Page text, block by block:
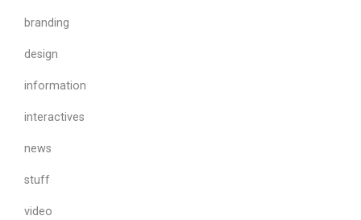
branding
design
information
interactives
news
stuff
video